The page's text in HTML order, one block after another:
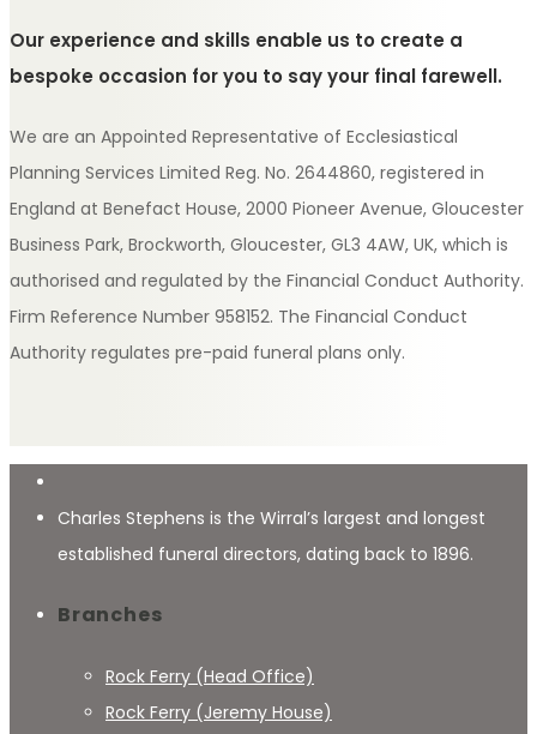
Our experience and skills enable us to create a
bespoke occasion for you to say your final farewell.
We are an Appointed Representative of Ecclesiastical
Planning Services Limited Reg. No. 2644860, registered in
England at Benefact House, 2000 Pioneer Avenue, Gloucester
Business Park, Brockworth, Gloucester, GL3 4AW, UK, which is
authorised and regulated by the Financial Conduct Authority.
Firm Reference Number 958152. The Financial Conduct
Authority regulates pre-paid funeral plans only.
Charles Stephens is the Wirral’s largest and longest
established funeral directors, dating back to 1896.
Branches
Rock Ferry (Head Office)
Rock Ferry (Jeremy House)